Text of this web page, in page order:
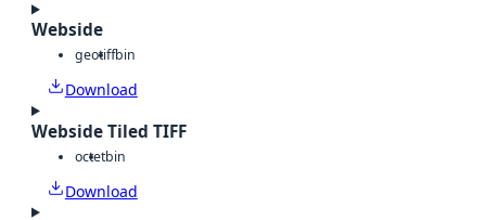
Webside
geotiffbin
Download
Webside Tiled TIFF
octetbin
Download